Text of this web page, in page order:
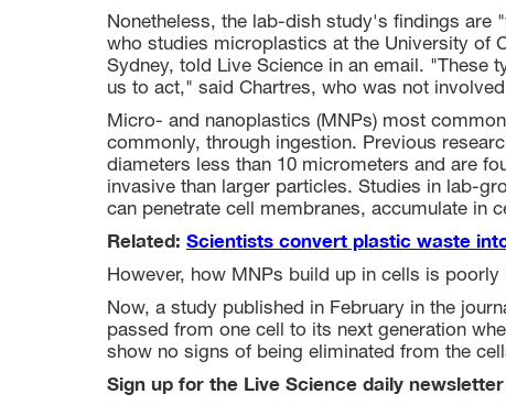
Nonetheless, the lab-dish study's findings are
who studies microplastics at the University of
Sydney, told Live Science in an email. "These
us to act," said Chartres, who was not
Micro- and nanoplastics (MNPs) most
commonly, through ingestion. Previous
diameters less than 10 micrometers and are
invasive than larger particles. Studies in lab-
can penetrate cell membranes, accumulate in
Related: Scientists convert plastic waste
However, how MNPs build up in cells is poorly
Now, a study published in February in the
passed from one cell to its next generation
show no signs of being eliminated from the
Sign up for the Live Science daily